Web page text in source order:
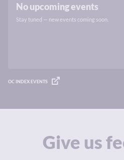
No upcoming events
Stay tuned — new events coming soon.
OC INDEX EVENTS
Give us